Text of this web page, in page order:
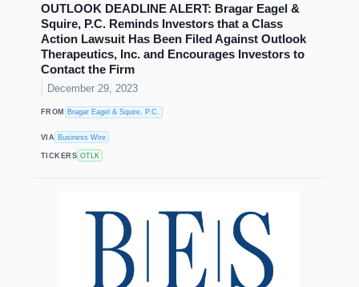
OUTLOOK DEADLINE ALERT: Bragar Eagel &
Squire, P.C. Reminds Investors that a Class
Action Lawsuit Has Been Filed Against Outlook
Therapeutics, Inc. and Encourages Investors to
Contact the Firm
December 29, 2023
FROM Bragar Eagel & Squire, P.C.
VIA Business Wire
TICKERS OTLK